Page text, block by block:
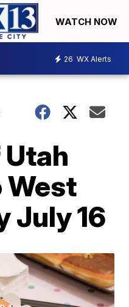
WATCH NOW
26 WX Alerts
West
July 16